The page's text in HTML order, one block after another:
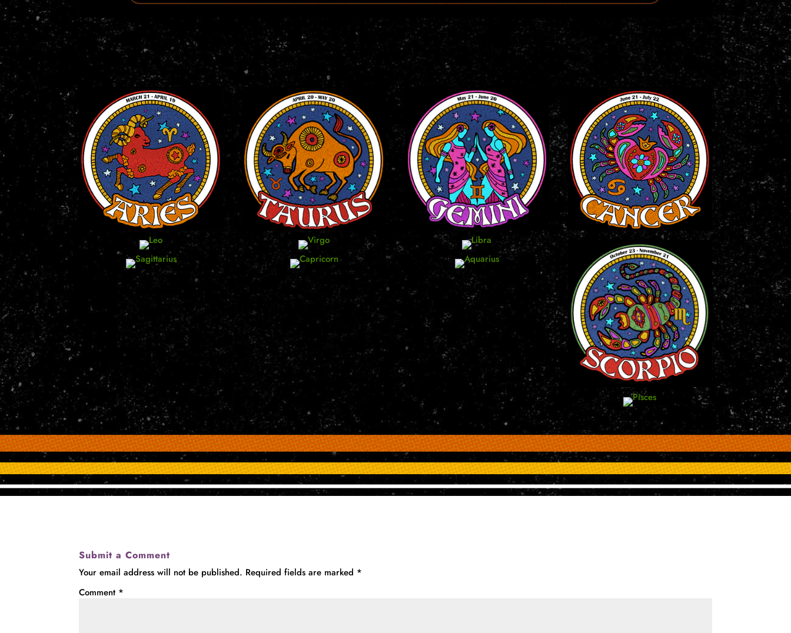
Nosetouch Press proudly presents our Zodiac-themed merchandise to get you into the groove with our highly anticipated anthology:
Blood, Sweat, and Fears:
Horror Inspired by the 1970s.
We're talking far out t-shirts, beer steins, and more, man! Drop by and dig all the far out merch we've got!
Submit a Comment
Your email address will not be published. Required fields are marked *
Comment *